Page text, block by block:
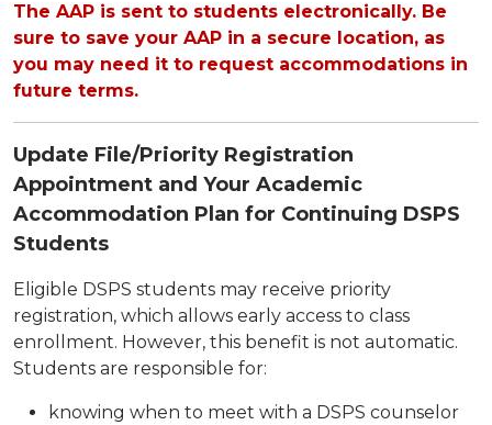
The AAP is sent to students electronically. Be
sure to save your AAP in a secure location, as
you may need it to request accommodations in
future terms.
Update File/Priority Registration
Appointment and Your Academic
Accommodation Plan for Continuing DSPS
Students
Eligible DSPS students may receive priority
registration, which allows early access to class
enrollment. However, this benefit is not automatic.
Students are responsible for:
knowing when to meet with a DSPS counselor